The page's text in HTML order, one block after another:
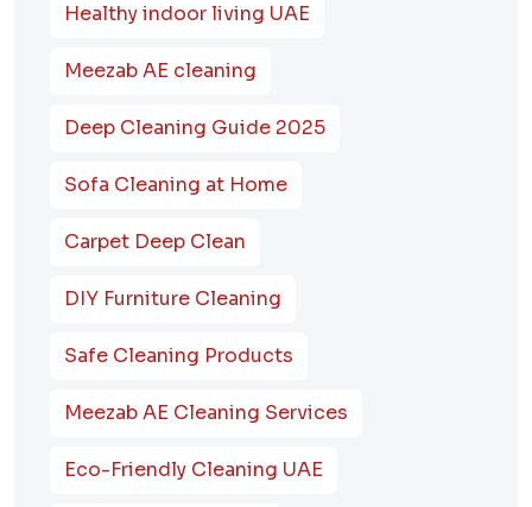
Healthy indoor living UAE
Meezab AE cleaning
Deep Cleaning Guide 2025
Sofa Cleaning at Home
Carpet Deep Clean
DIY Furniture Cleaning
Safe Cleaning Products
Meezab AE Cleaning Services
Eco-Friendly Cleaning UAE